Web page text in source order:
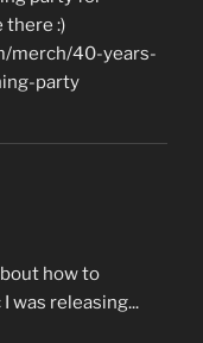
there :)
merch/40-years-
party
how to
was releasing...